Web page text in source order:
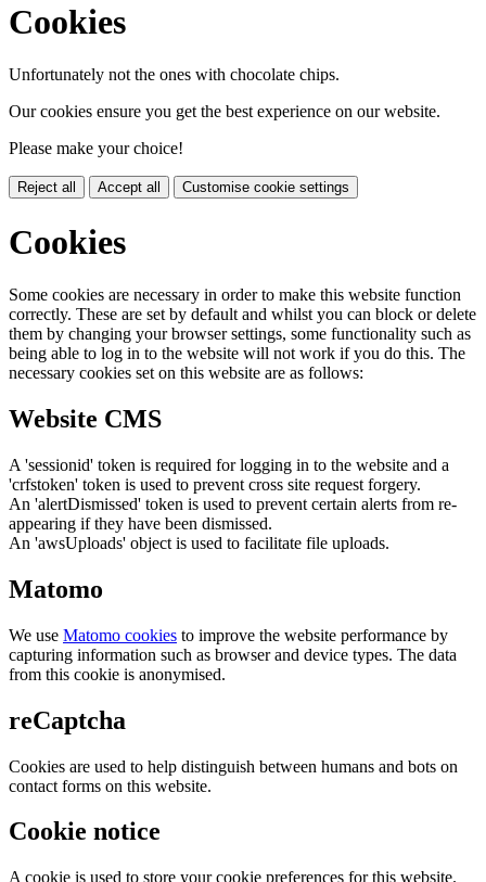
Cookies
Unfortunately not the ones with chocolate chips.
Our cookies ensure you get the best experience on our website.
Please make your choice!
Reject all Accept all Customise cookie settings
Cookies
Some cookies are necessary in order to make this website function
correctly. These are set by default and whilst you can block or delete
them by changing your browser settings, some functionality such as
being able to log in to the website will not work if you do this. The
necessary cookies set on this website are as follows:
Website CMS
A 'sessionid' token is required for logging in to the website and a
'crfstoken' token is used to prevent cross site request forgery.
An 'alertDismissed' token is used to prevent certain alerts from re-
appearing if they have been dismissed.
An 'awsUploads' object is used to facilitate file uploads.
Matomo
We use Matomo cookies to improve the website performance by
capturing information such as browser and device types. The data
from this cookie is anonymised.
reCaptcha
Cookies are used to help distinguish between humans and bots on
contact forms on this website.
Cookie notice
A cookie is used to store your cookie preferences for this website.